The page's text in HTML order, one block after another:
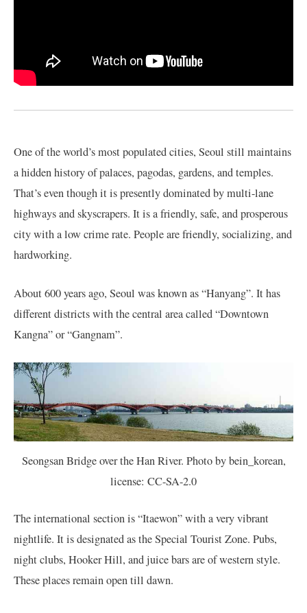
One of the world’s most populated cities, Seoul still maintains
a hidden history of palaces, pagodas, gardens, and temples.
That’s even though it is presently dominated by multi-lane
highways and skyscrapers. It is a friendly, safe, and prosperous
city with a low crime rate. People are friendly, socializing, and
hardworking.
About 600 years ago, Seoul was known as “Hanyang”. It has
different districts with the central area called “Downtown
Kangna” or “Gangnam”.
Seongsan Bridge over the Han River. Photo by bein_korean,
license: CC-SA-2.0
The international section is “Itaewon” with a very vibrant
nightlife. It is designated as the Special Tourist Zone. Pubs,
night clubs, Hooker Hill, and juice bars are of western style.
These places remain open till dawn.